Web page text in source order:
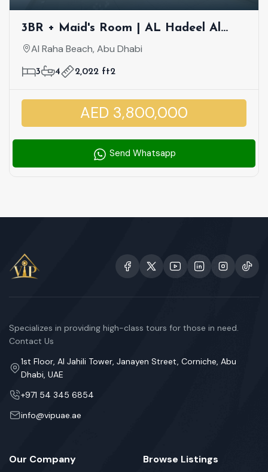
3BR + Maid's Room | AL Hadeel Al
Raha Beach | Hot DEAL! Waterfront
And Community View
Al Raha Beach, Abu Dhabi
3 4 2,022 ft2
AED 3,800,000
Send Whatsapp
Specializes in providing high-class tours for those in need.
Contact Us
1st Floor, Al Jahili Tower, Janayen Street, Corniche, Abu
Dhabi, UAE
+971 54 345 6854
info@vipuae.ae
Our Company Browse Listings